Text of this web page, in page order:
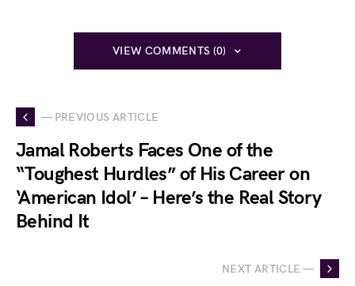
VIEW COMMENTS (0)
— PREVIOUS ARTICLE
Jamal Roberts Faces One of the
“Toughest Hurdles” of His Career on
‘American Idol’ – Here’s the Real Story
Behind It
NEXT ARTICLE —